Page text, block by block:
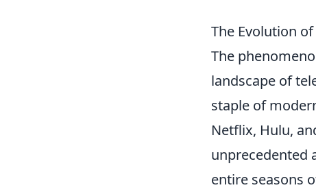
The Evolution
The
landscape of
staple of
Netflix, Hulu,
unprecedented
entire seasons